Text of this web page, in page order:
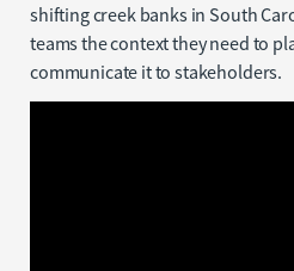
shifting creek banks in South
teams the context they need to
communicate it to stakeholders.